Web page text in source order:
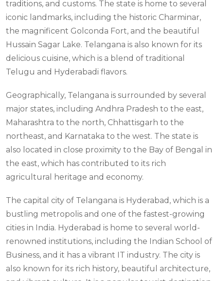
traditions, and customs. The state is home to several
iconic landmarks, including the historic Charminar,
the magnificent Golconda Fort, and the beautiful
Hussain Sagar Lake. Telangana is also known for its
delicious cuisine, which is a blend of traditional
Telugu and Hyderabadi flavors.
Geographically, Telangana is surrounded by several
major states, including Andhra Pradesh to the east,
Maharashtra to the north, Chhattisgarh to the
northeast, and Karnataka to the west. The state is
also located in close proximity to the Bay of Bengal in
the east, which has contributed to its rich
agricultural heritage and economy.
The capital city of Telangana is Hyderabad, which is a
bustling metropolis and one of the fastest-growing
cities in India. Hyderabad is home to several world-
renowned institutions, including the Indian School of
Business, and it has a vibrant IT industry. The city is
also known for its rich history, beautiful architecture,